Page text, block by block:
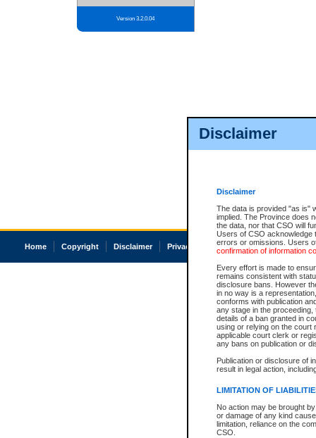
Disclaimer
Disclaimer
The data is provided "as is"
implied. The Province does
the data, nor that CSO will
Users of CSO acknowledge
errors or omissions. Users
confirmation of information
Every effort is made to
remains consistent with
disclosure bans. However
in no way is a
conforms with publication
any stage in the
details of a ban granted in
using or relying on the court
applicable court clerk or
any bans on publication or
Publication or disclosure of
result in legal action,
LIMITATION OF
No action may be brought
or damage of any kind
limitation, reliance on the
CSO.
Version 3.2.0.04
Home Copyright Disclaimer Privacy Accessibility